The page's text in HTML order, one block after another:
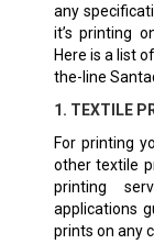
any
it’s printing
Here is a list
the-line
1. TEXTILE
For printing
other textile
printing
applications
prints on any